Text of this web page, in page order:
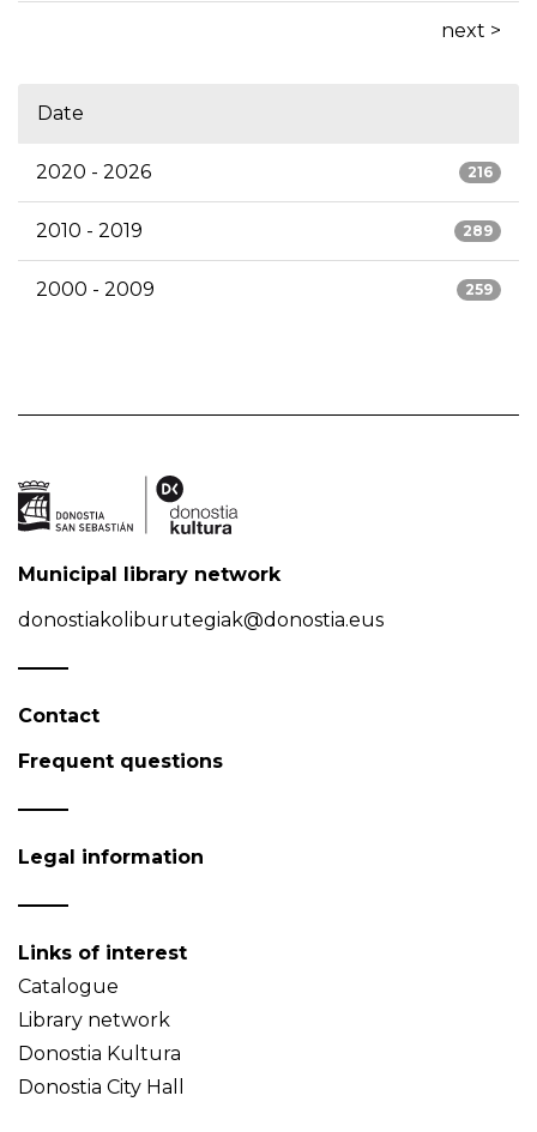
next >
Date
216
2020 - 2026
289
2010 - 2019
259
2000 - 2009
Municipal library network
donostiakoliburutegiak@donostia.eus
Contact
Frequent questions
Legal information
Links of interest
Catalogue
Library network
Donostia Kultura
Donostia City Hall